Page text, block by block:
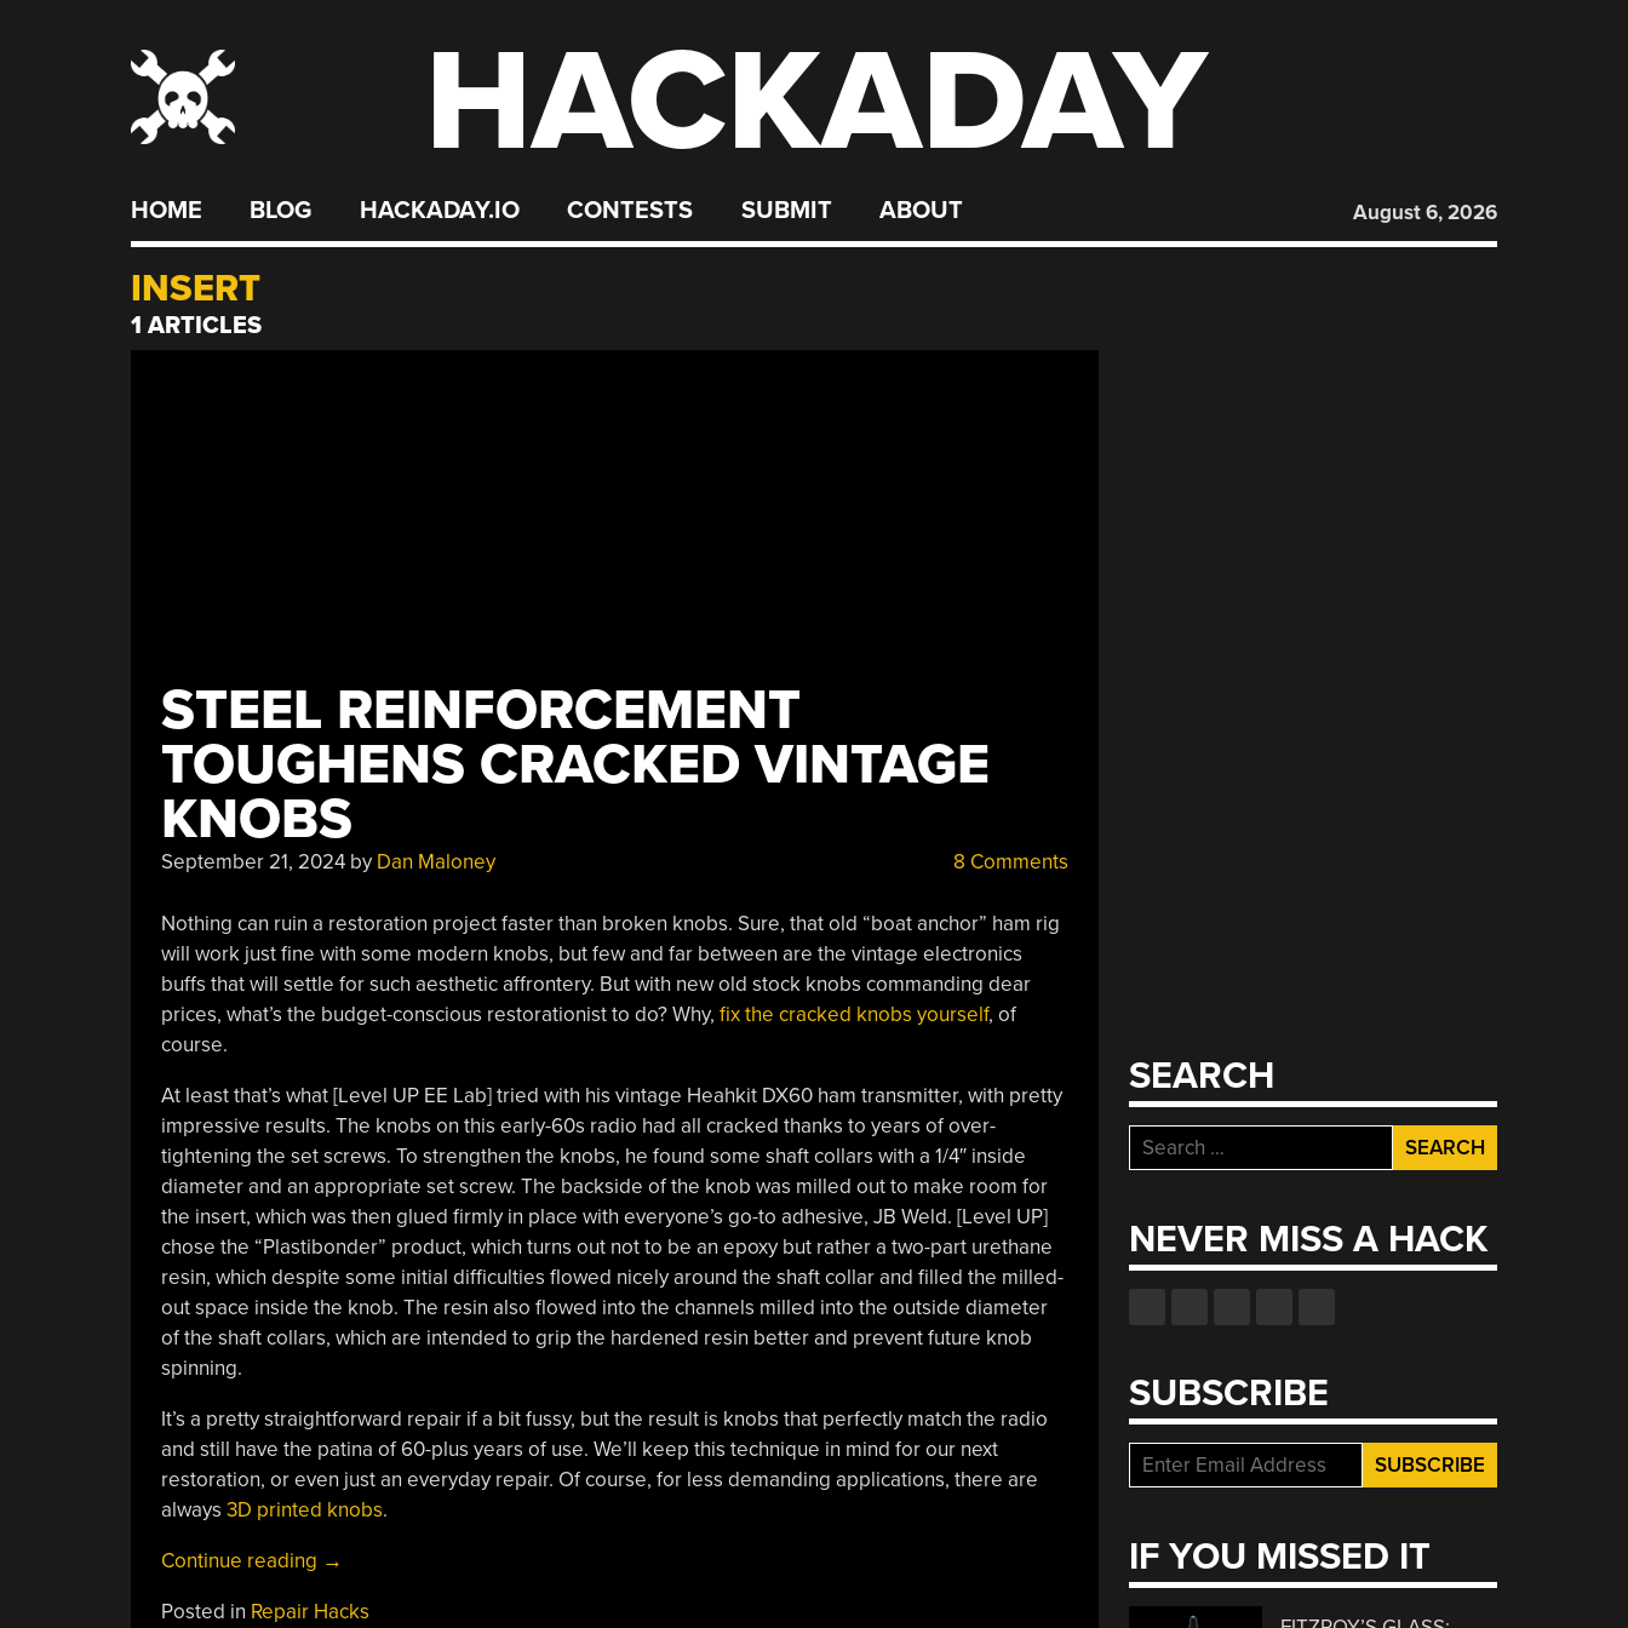
HACKADAY
HOME BLOG HACKADAY.IO CONTESTS SUBMIT ABOUT August 6, 2026
INSERT
1 ARTICLES
STEEL REINFORCEMENT
TOUGHENS CRACKED VINTAGE
KNOBS
September 21, 2024by Dan Maloney 8 Comments
Nothing can ruin a restoration project faster than broken knobs. Sure, that old “boat anchor” ham rig
will work just fine with some modern knobs, but few and far between are the vintage electronics
buffs that will settle for such aesthetic affrontery. But with new old stock knobs commanding dear
prices, what’s the budget-conscious restorationist to do? Why, fix the cracked knobs yourself, of
course.
At least that’s what [Level UP EE Lab] tried with his vintage Heahkit DX60 ham transmitter, with pretty
impressive results. The knobs on this early-60s radio had all cracked thanks to years of over-
tightening the set screws. To strengthen the knobs, he found some shaft collars with a 1/4″ inside
diameter and an appropriate set screw. The backside of the knob was milled out to make room for
the insert, which was then glued firmly in place with everyone’s go-to adhesive, JB Weld. [Level UP]
chose the “Plastibonder” product, which turns out not to be an epoxy but rather a two-part urethane
resin, which despite some initial difficulties flowed nicely around the shaft collar and filled the milled-
out space inside the knob. The resin also flowed into the channels milled into the outside diameter
of the shaft collars, which are intended to grip the hardened resin better and prevent future knob
spinning.
It’s a pretty straightforward repair if a bit fussy, but the result is knobs that perfectly match the radio
and still have the patina of 60-plus years of use. We’ll keep this technique in mind for our next
restoration, or even just an everyday repair. Of course, for less demanding applications, there are
always 3D printed knobs.
Continue reading “Steel
Toughens
→
Posted in Repair Hacks
SEARCH
Search
for:
NEVER MISS A HACK
SUBSCRIBE
IF YOU MISSED IT